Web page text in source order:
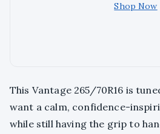
Shop Now
This Vantage 265/70R16 is
want a calm, confidence-
while still having the grip to